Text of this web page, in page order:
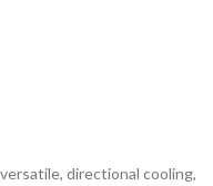
directional cooling,